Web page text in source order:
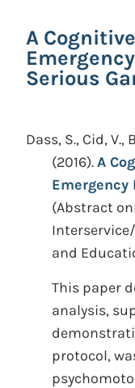
A
Serious
Dass, S., Cid,
(2016).A
Emergency
(Abstract
and
This paper
analysis,
protocol,